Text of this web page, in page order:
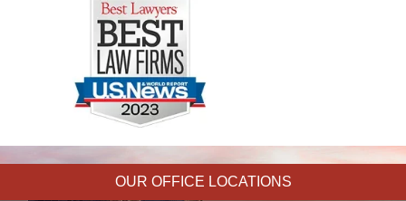
OUR OFFICE LOCATIONS